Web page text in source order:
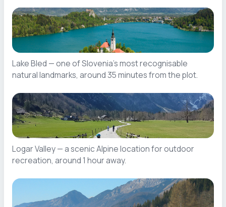
Lake Bled — one of Slovenia’s most recognisable
natural landmarks, around 35 minutes from the plot.
Logar Valley — a scenic Alpine location for outdoor
recreation, around 1 hour away.